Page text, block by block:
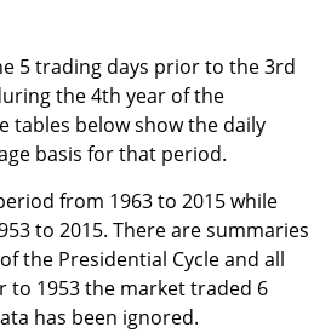
5 trading days prior to the 3rd
the 4th year of the
tables below show the daily
basis for that period.
from 1963 to 2015 while
to 2015. There are summaries
the Presidential Cycle and all
to 1953 the market traded 6
has been ignored.